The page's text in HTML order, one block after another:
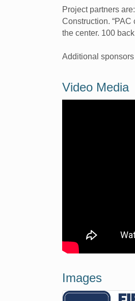
Project partners
Construction.
the center. 100
Additional
Video Media
Images